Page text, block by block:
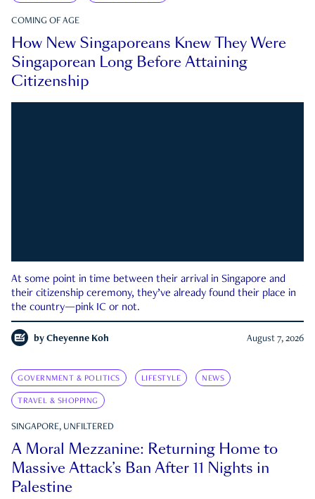
COMING OF AGE
How New Singaporeans Knew They Were
Singaporean Long Before Attaining
Citizenship
At some point in time between their arrival in Singapore and
their citizenship ceremony, they’ve already found their place in
the country—pink IC or not.
by Cheyenne Koh August 7, 2026
GOVERNMENT & POLITICS LIFESTYLE NEWS
TRAVEL & SHOPPING
SINGAPORE, UNFILTERED
A Moral Mezzanine: Returning Home to
Massive Attack’s Ban After 11 Nights in
Palestine